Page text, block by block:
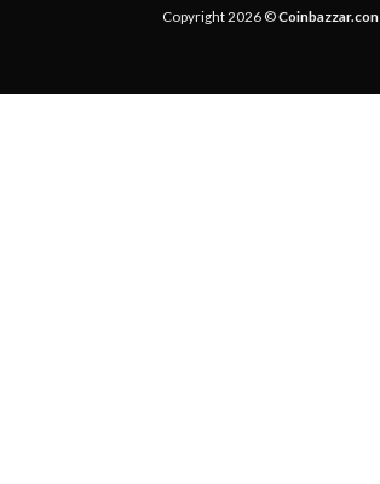
Copyright 2026 ©Coinbazzar.con